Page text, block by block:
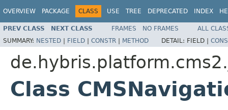
OVERVIEW PACKAGE CLASS USE TREE DEPRECATED INDEX
PREV CLASS NEXT CLASS FRAMES NO FRAMES
ALL
SUMMARY: NESTED | FIELD | CONSTR | METHOD DETAIL: FIELD |
Class